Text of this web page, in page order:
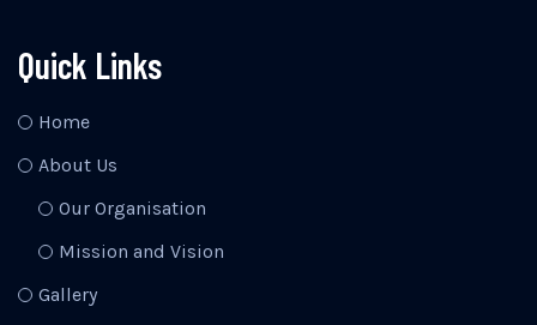
Quick Links
Home
About Us
Our Organisation
Mission and Vision
Gallery